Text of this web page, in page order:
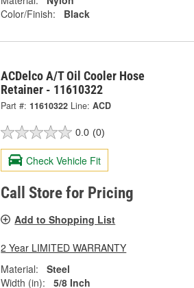
Color/Finish:
Black
ACDelco A/T Oil Cooler Hose
Retainer - 11610322
Part #: 11610322 Line: ACD
0.0 (0)
Check Vehicle Fit
Call Store for Pricing
Add to Shopping List
2 Year LIMITED WARRANTY
Material:
Steel
Width (in):
5/8 Inch